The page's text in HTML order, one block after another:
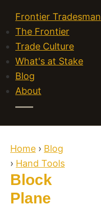
Frontier Tradesman
The Frontier
Trade Culture
What's at Stake
Blog
About
Home › Blog
› Hand Tools
Block
Plane